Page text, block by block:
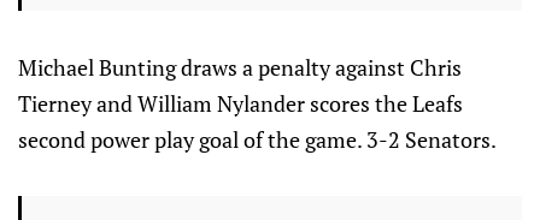
Michael Bunting draws a penalty against Chris
Tierney and William Nylander scores the Leafs
second power play goal of the game. 3-2 Senators.